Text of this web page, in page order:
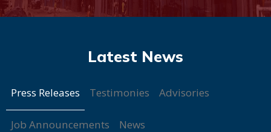
Press Releases Testimonies Advisories
Job Announcements News